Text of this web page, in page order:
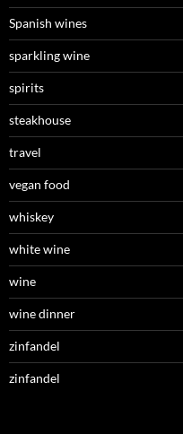
Spanish wines
sparkling wine
spirits
steakhouse
travel
vegan food
whiskey
white wine
wine
wine dinner
zinfandel
zinfandel